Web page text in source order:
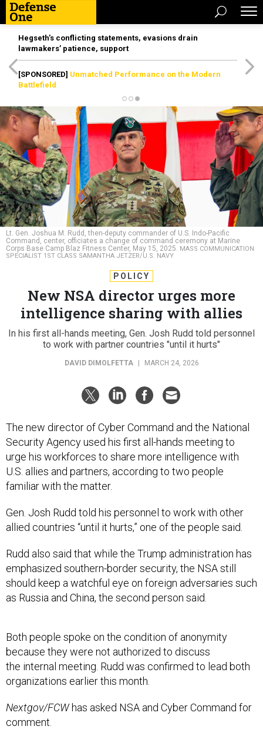
Hegseth’s conflicting statements, evasions drain
lawmakers’ patience, support
[SPONSORED] Unmatched Performance on the Modern
Battlefield
Lt. Gen. Joshua M. Rudd, then-deputy commander of U.S. Indo-Pacific
Command, center, officiates a change of command ceremony at Marine
Corps Base Camp Blaz Fitness Center, May 15, 2025. MASS COMMUNICATION
SPECIALIST 1ST CLASS SAMANTHA JETZER/U.S. NAVY
POLICY
New NSA director urges more
intelligence sharing with allies
In his first all-hands meeting, Gen. Josh Rudd told personnel
to work with partner countries "until it hurts"
DAVID DIMOLFETTA MARCH 24, 2026
The new director of Cyber Command and the National
Security Agency used his first all-hands meeting to
urge his workforces to share more intelligence with
U.S. allies and partners, according to two people
familiar with the matter.
Gen. Josh Rudd told his personnel to work with other
allied countries “until it hurts,” one of the people said.
Rudd also said that while the Trump administration has
emphasized southern-border security, the NSA still
should keep a watchful eye on foreign adversaries such
as Russia and China, the second person said.
Both people spoke on the condition of anonymity
because they were not authorized to discuss
the internal meeting. Rudd was confirmed to lead both
organizations earlier this month.
Nextgov/FCWhas asked NSA and Cyber Command for
comment.